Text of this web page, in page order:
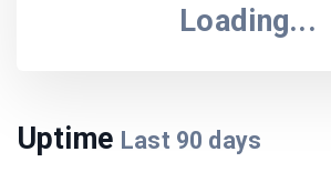
Loading...
Uptime Last 90 days